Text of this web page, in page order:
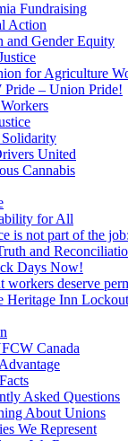
Fundraising
Action
and Gender Equity
for Agriculture
– Union Pride!
United
Cannabis
for All
is not part of the
and
Days Now!
workers deserve
Heritage Inn
Canada
Asked Questions
About Unions
We Represent